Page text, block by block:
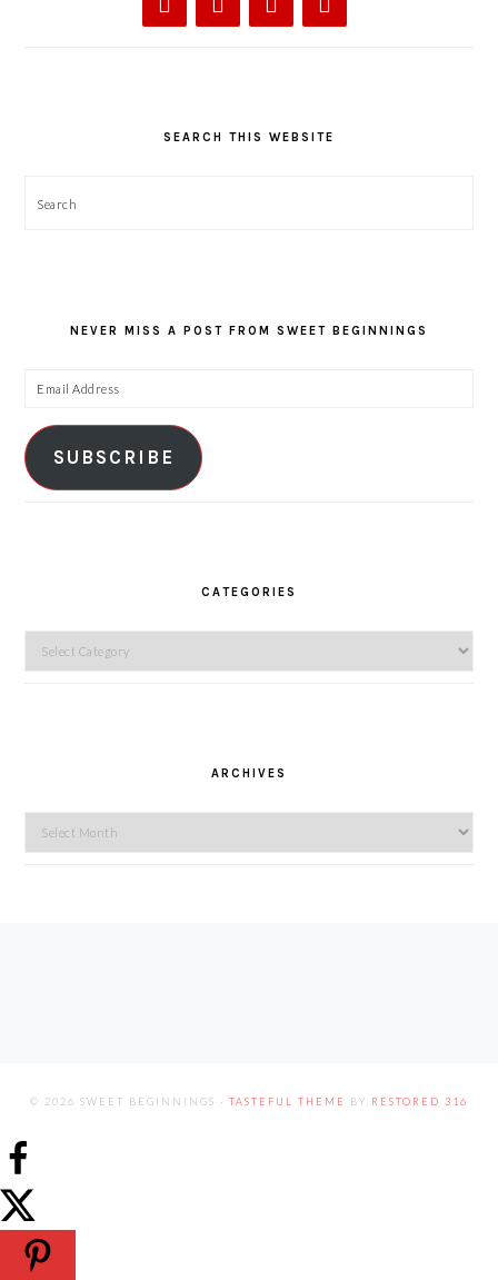
SEARCH THIS WEBSITE
Search
NEVER MISS A POST FROM SWEET BEGINNINGS
Email
SUBSCRIBE
CATEGORIES
Categories
ARCHIVES
Archives
© 2026 SWEET BEGINNINGS · TASTEFUL THEME BY RESTORED 316